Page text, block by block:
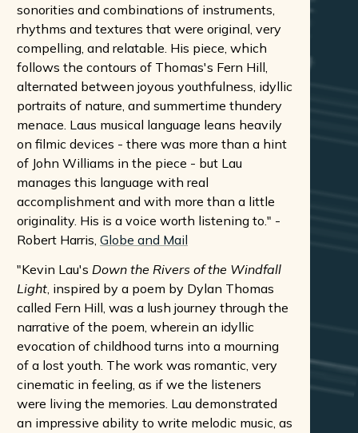
sonorities and combinations of instruments,
rhythms and textures that were original, very
compelling, and relatable. His piece, which
follows the contours of Thomas's Fern Hill,
alternated between joyous youthfulness, idyllic
portraits of nature, and summertime thundery
menace. Laus musical language leans heavily
on filmic devices - there was more than a hint
of John Williams in the piece - but Lau
manages this language with real
accomplishment and with more than a little
originality. His is a voice worth listening to." -
Robert Harris, Globe and Mail
"Kevin Lau's Down the Rivers of the Windfall
Light, inspired by a poem by Dylan Thomas
called Fern Hill, was a lush journey through the
narrative of the poem, wherein an idyllic
evocation of childhood turns into a mourning
of a lost youth. The work was romantic, very
cinematic in feeling, as if we the listeners
were living the memories. Lau demonstrated
an impressive ability to write melodic music, as